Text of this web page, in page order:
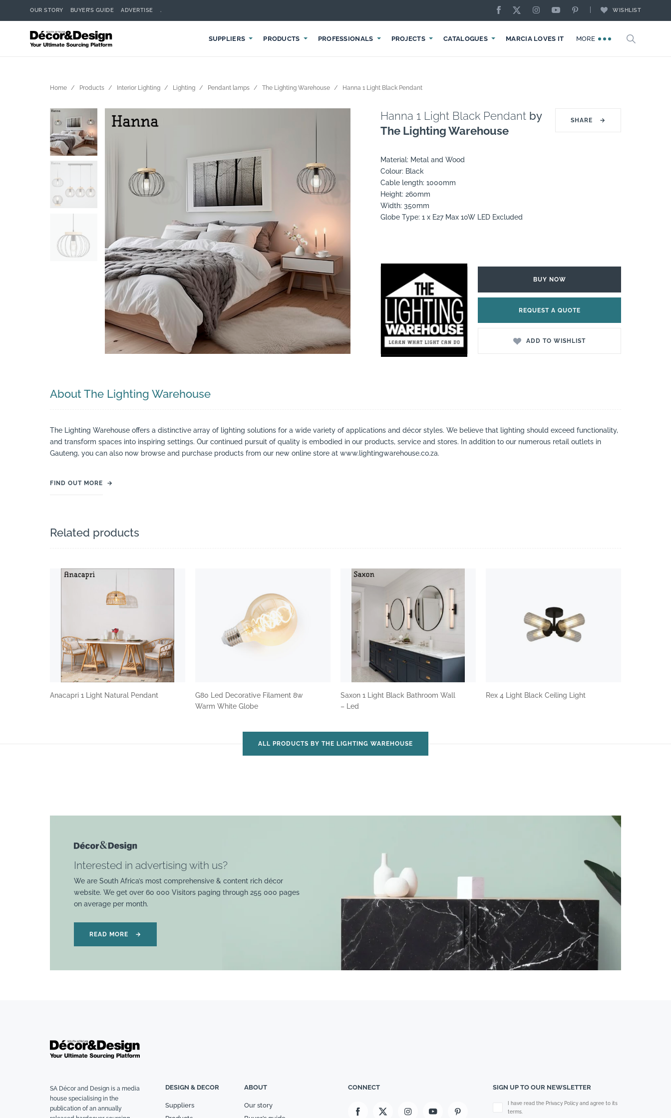
OUR STORY BUYER’S GUIDE ADVERTISE . WISHLIST
SUPPLIERS PRODUCTS PROFESSIONALS PROJECTS CATALOGUES MARCIA LOVES IT MORE
Searchsuppliers, products, professionals, projects
Home Products Interior Lighting Lighting Pendant lamps The Lighting Warehouse Hanna 1 Light Black Pendant
Hanna 1 Light Black Pendant by
The Lighting Warehouse
SHARE →
Material: Metal and Wood
Colour: Black
Cable length: 1000mm
Height: 260mm
Width: 350mm
Globe Type: 1 x E27 Max 10W LED Excluded
BUY NOW
REQUEST A QUOTE
ADD TO WISHLIST
About The Lighting Warehouse
The Lighting Warehouse offers a distinctive array of lighting solutions for a wide variety of applications and décor styles. We believe that lighting should exceed functionality,
and transform spaces into inspiring settings. Our continued pursuit of quality is embodied in our products, service and stores. In addition to our numerous retail outlets in
Gauteng, you can also now browse and purchase products from our new online store at www.lightingwarehouse.co.za.
FIND OUT MORE →
Related products
Anacapri 1 Light Natural Pendant
G80 Led Decorative Filament 8w
Warm White Globe
Saxon 1 Light Black Bathroom Wall
– Led
Rex 4 Light Black Ceiling Light
ALL PRODUCTS BY THE LIGHTING WAREHOUSE
Interested in advertising with us?
We are South Africa’s most comprehensive & content rich décor
website. We get over 60 000 Visitors paging through 255 000 pages
on average per month.
READ MORE →
SA Décor and Design is a media
house specialising in the
publication of an annually
DESIGN & DECOR
Suppliers
ABOUT
Our story
CONNECT SIGN UP TO OUR NEWSLETTER
Please leave this field empty.
I have read the Privacy Policy and agree to its
terms.